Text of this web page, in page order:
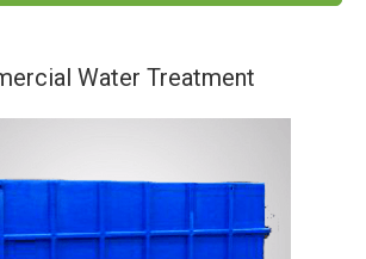
Water Treatment